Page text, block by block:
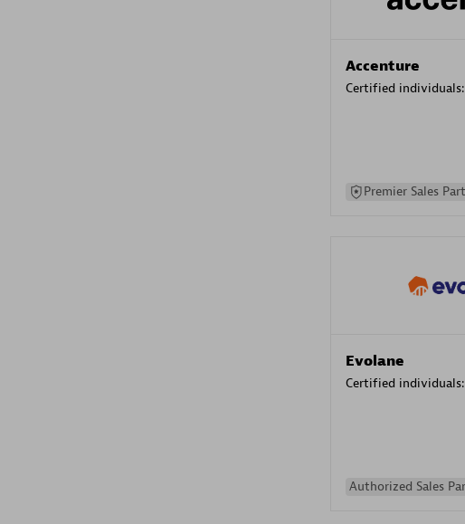
Accenture
Certified individuals:
Premier Sales
Evolane
Certified individuals:
Authorized Sales